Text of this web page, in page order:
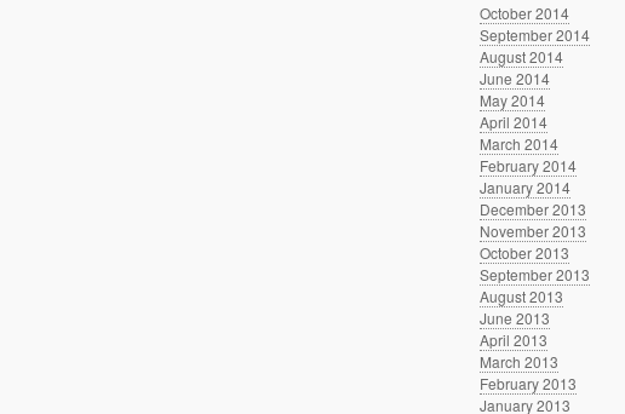
October 2014
September 2014
August 2014
June 2014
May 2014
April 2014
March 2014
February 2014
January 2014
December 2013
November 2013
October 2013
September 2013
August 2013
June 2013
April 2013
March 2013
February 2013
January 2013